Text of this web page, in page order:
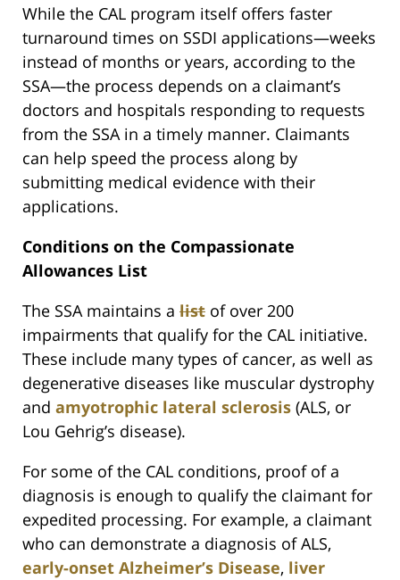
While the CAL program itself offers faster
turnaround times on SSDI applications—weeks
instead of months or years, according to the
SSA—the process depends on a claimant’s
doctors and hospitals responding to requests
from the SSA in a timely manner. Claimants
can help speed the process along by
submitting medical evidence with their
applications.
Conditions on the Compassionate
Allowances List
The SSA maintains a list of over 200
impairments that qualify for the CAL initiative.
These include many types of cancer, as well as
degenerative diseases like muscular dystrophy
and amyotrophic lateral sclerosis (ALS, or
Lou Gehrig’s disease).
For some of the CAL conditions, proof of a
diagnosis is enough to qualify the claimant for
expedited processing. For example, a claimant
who can demonstrate a diagnosis of ALS,
early-onset Alzheimer’s Disease, liver